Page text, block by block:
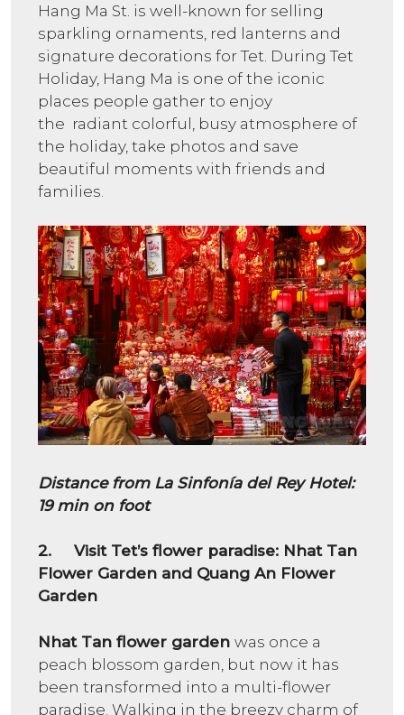
Hang Ma St. is well-known for selling
sparkling ornaments, red lanterns and
signature decorations for Tet. During Tet
Holiday, Hang Ma is one of the iconic
places people gather to enjoy
the radiant colorful, busy atmosphere of
the holiday, take photos and save
beautiful moments with friends and
families.
Distance from La Sinfonía del Rey Hotel:
19 min on foot
2. Visit Tet’s flower paradise: Nhat Tan
Flower Garden and Quang An Flower
Garden
Nhat Tan flower garden was once a
peach blossom garden, but now it has
been transformed into a multi-flower
paradise. Walking in the breezy charm of